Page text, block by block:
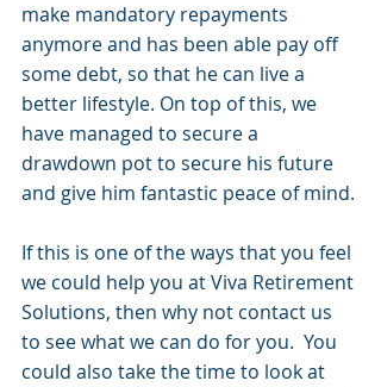
make mandatory repayments
anymore and has been able pay off
some debt, so that he can live a
better lifestyle. On top of this, we
have managed to secure a
drawdown pot to secure his future
and give him fantastic peace of mind.
If this is one of the ways that you feel
we could help you at Viva Retirement
Solutions, then why not contact us
to see what we can do for you.  You
could also take the time to look at